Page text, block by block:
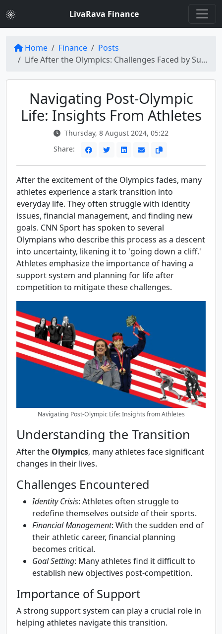
LivaRava Finance
Home Finance
Posts
Life After the Olympics: Challenges Faced by Successful Athletes
Navigating Post-Olympic
Life: Insights From Athletes
Thursday, 8 August 2024, 05:22
Share:
After the excitement of the Olympics fades, many
athletes experience a stark transition into
everyday life. They often struggle with identity
issues, financial management, and finding new
goals. CNN Sport has spoken to several
Olympians who describe this process as a descent
into uncertainty, likening it to 'going down a cliff.'
Athletes emphasize the importance of having a
support system and planning for life after
competition to mitigate these challenges.
Navigating Post-Olympic Life: Insights from Athletes
Understanding the Transition
After the Olympics, many athletes face significant
changes in their lives.
Challenges Encountered
Identity Crisis: Athletes often struggle to
redefine themselves outside of their sports.
Financial Management: With the sudden end of
their athletic career, financial planning
becomes critical.
Goal Setting: Many athletes find it difficult to
establish new objectives post-competition.
Importance of Support
A strong support system can play a crucial role in
helping athletes navigate this transition.